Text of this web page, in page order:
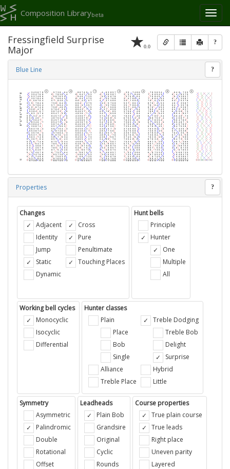
Toggle
Composition Librarybeta
0.0 ?
Fressingfield Surprise
Major
Blue Line ?
Properties ?
Changes
Adjacent
Identity
Jump
Static
Dynamic
Cross
Pure
Penultimate
Touching Places
Hunt bells
Principle
Hunter
One
Multiple
All
Working bell cycles
Monocyclic
Isocyclic
Differential
Hunter classes
Plain
Place
Bob
Single
Alliance
Treble Place
Treble Dodging
Treble Bob
Delight
Surprise
Hybrid
Little
Symmetry
Asymmetric
Palindromic
Double
Rotational
Offset
Leadheads
Plain Bob
Grandsire
Original
Cyclic
Rounds
Course properties
True plain course
True leads
Right place
Uneven parity
Layered